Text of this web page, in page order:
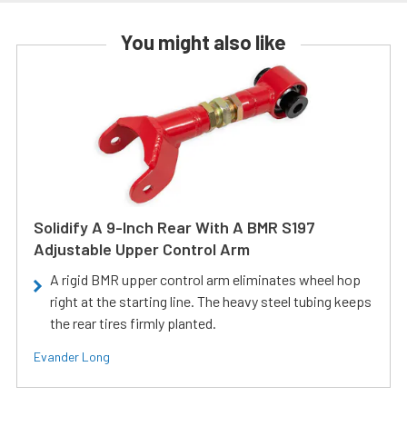
You might also like
Solidify A 9-Inch Rear With A BMR S197
Adjustable Upper Control Arm
A rigid BMR upper control arm eliminates wheel hop
right at the starting line. The heavy steel tubing keeps
the rear tires firmly planted.
Evander Long